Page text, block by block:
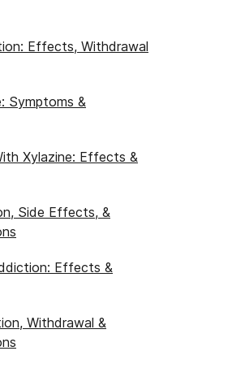
Effects, Withdrawal
Symptoms &
Xylazine: Effects &
Side Effects, &
Effects &
Withdrawal &